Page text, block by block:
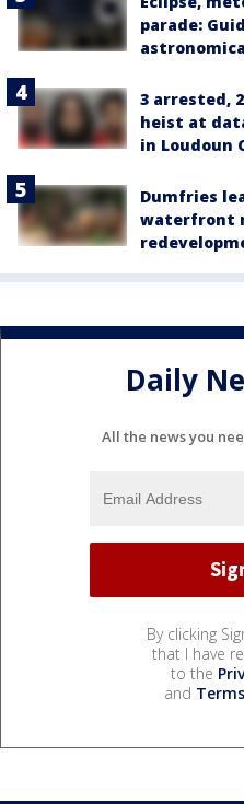
parade:
3 arrested,
heist at
in Loudoun
Dumfries
waterfront
Daily
All the news you
By clicking
that I have
to the
and